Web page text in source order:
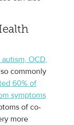
OCD,
commonly
60% of
symptoms
of co-
more